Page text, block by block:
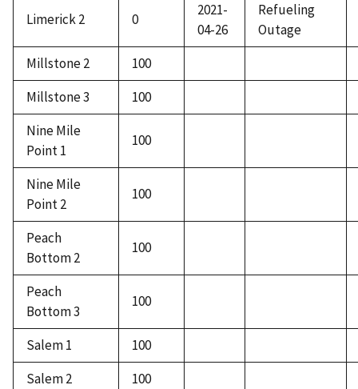
Limerick 2 0
2021-
04-26
Refueling
Outage
Millstone 2
100
Millstone 3
100
Nine Mile
Point 1
100
Nine Mile
Point 2
100
Peach
Bottom 2
100
Peach
Bottom 3
100
Salem 1
100
Salem 2
100